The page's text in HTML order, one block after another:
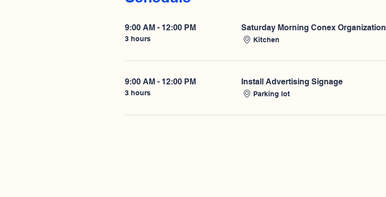
9:00 AM - 12:00 PM
3 hours
Saturday Morning Conex Organization
Kitchen
9:00 AM - 12:00 PM
3 hours
Install Advertising Signage
Parking lot